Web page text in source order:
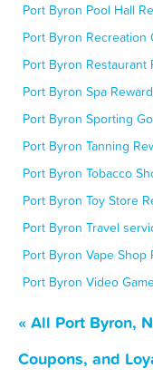
Port Byron Pool Hall
Port Byron Recreation
Port Byron Restaurant
Port Byron Spa
Port Byron Sporting
Port Byron Tanning
Port Byron Tobacco
Port Byron Toy Store
Port Byron Travel
Port Byron Vape Shop
Port Byron Video
« All Port Byron,
Coupons, and